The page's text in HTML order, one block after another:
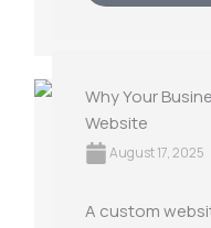
Why Your
Website
August 17, 2025
A custom